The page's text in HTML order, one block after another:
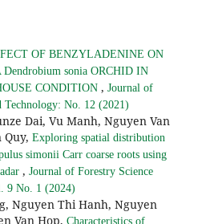
OF BENZYLADENINE ON
sonia ORCHID IN
CONDITION , Journal of
Technology: No. 12 (2021)
Dai, Vu Manh, Nguyen Van
Quy, Exploring spatial distribution
simonii Carr coarse roots using
, Journal of Forestry Science
9 No. 1 (2024)
Nguyen Thi Hanh, Nguyen
Van Hop, Characteristics of